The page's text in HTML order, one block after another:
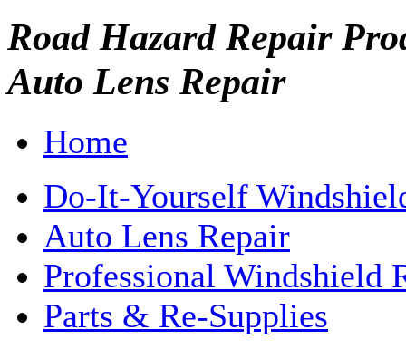
Road Hazard Repair
Auto Lens Repair
Home
Do-It-Yourself
Auto Lens Repair
Professional Windshield
Parts & Re-Supplies